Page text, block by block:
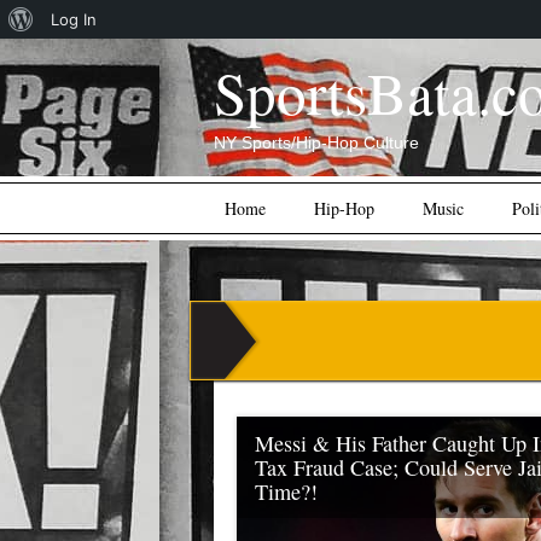
NY Sports/Hip-Hop Culture
content
Home Hip-Hop Music
Messi & His Father Caught Up
Tax Fraud Case; Could Serve
Time?!
About
WordPress
Log In